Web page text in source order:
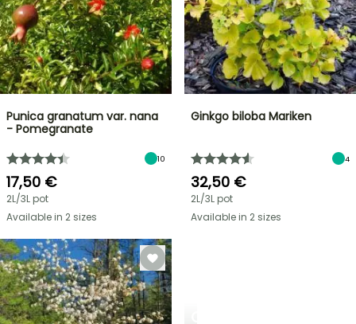
Punica granatum var. nana
- Pomegranate
10
17,50 €
2L/3L pot
Available in 2 sizes
Ginkgo biloba Mariken
4
32,50 €
2L/3L pot
Available in 2 sizes